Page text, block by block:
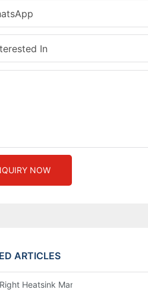
In
NOW
ARTICLES
Heatsink Manufacturer: Key